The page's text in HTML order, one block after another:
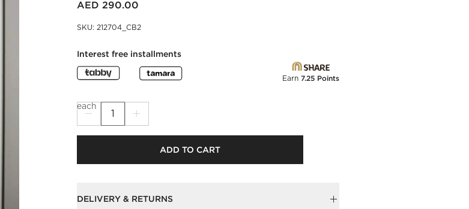
AED 290.00
SKU: 212704_CB2
Interest free installments
Earn7.25 Points
ADD TO CART
each
DELIVERY & RETURNS